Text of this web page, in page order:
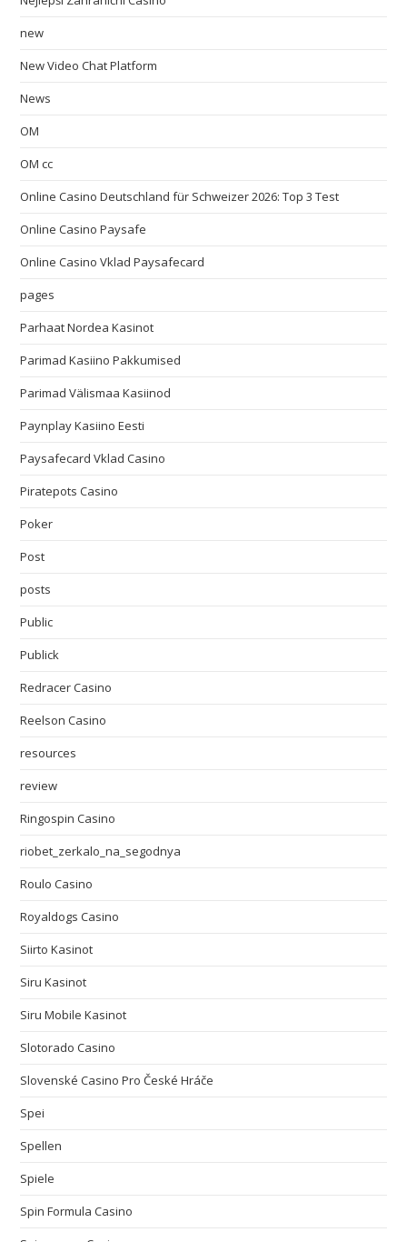
new
New Video Chat Platform
News
OM
OM cc
Online Casino Deutschland für Schweizer 2026: Top 3 Test
Online Casino Paysafe
Online Casino Vklad Paysafecard
pages
Parhaat Nordea Kasinot
Parimad Kasiino Pakkumised
Parimad Välismaa Kasiinod
Paynplay Kasiino Eesti
Paysafecard Vklad Casino
Piratepots Casino
Poker
Post
posts
Public
Publick
Redracer Casino
Reelson Casino
resources
review
Ringospin Casino
riobet_zerkalo_na_segodnya
Roulo Casino
Royaldogs Casino
Siirto Kasinot
Siru Kasinot
Siru Mobile Kasinot
Slotorado Casino
Slovenské Casino Pro České Hráče
Spei
Spellen
Spiele
Spin Formula Casino